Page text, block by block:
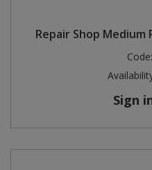
Repair Shop Medium
Code:
Sign